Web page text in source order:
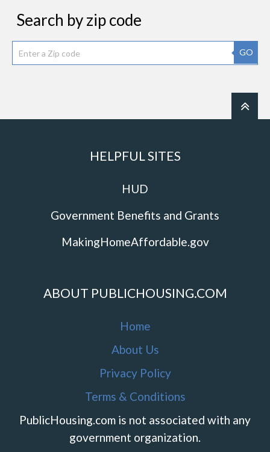
Search by zip code
GO
HELPFUL SITES
HUD
Government Benefits and Grants
MakingHomeAffordable.gov
ABOUT PUBLICHOUSING.COM
Home
About Us
Privacy Policy
Terms & Conditions
PublicHousing.com is not associated with any
government organization.